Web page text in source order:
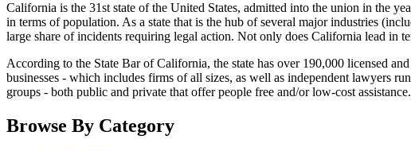
California is the 31st state of the United States, admitted into the union in the
in terms of population. As a state that is the hub of several major industries
large share of incidents requiring legal action. Not only does California lead in
According to the State Bar of California, the state has over 190,000 licensed
businesses - which includes firms of all sizes, as well as independent lawyers
groups - both public and private that offer people free and/or low-cost
Browse By Category